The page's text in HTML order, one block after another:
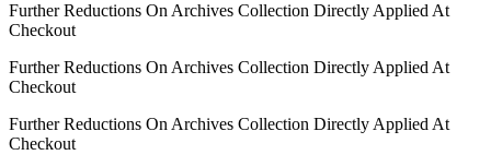
Further Reductions On Archives Collection Directly Applied At
Checkout
Further Reductions On Archives Collection Directly Applied At
Checkout
Further Reductions On Archives Collection Directly Applied At
Checkout